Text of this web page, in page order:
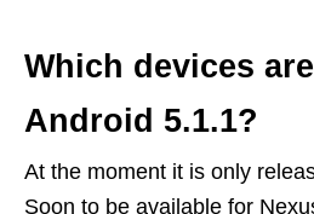
Which devices
Android 5.1.1?
At the moment it is only
Soon to be available for